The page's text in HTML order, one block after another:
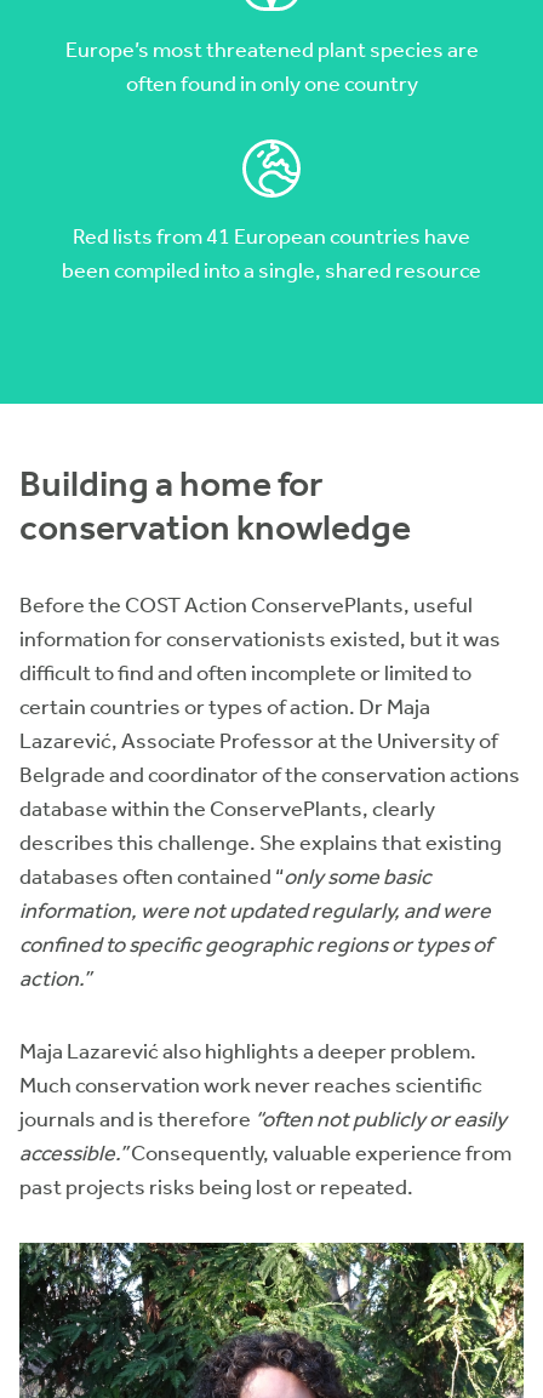
Europe’s most threatened plant species are
often found in only one country
Red lists from 41 European countries have
been compiled into a single, shared resource
Building a home for
conservation knowledge
Before the COST Action ConservePlants, useful
information for conservationists existed, but it was
difficult to find and often incomplete or limited to
certain countries or types of action. Dr Maja
Lazarević, Associate Professor at the University of
Belgrade and coordinator of the conservation actions
database within the ConservePlants, clearly
describes this challenge. She explains that existing
databases often contained “only some basic
information, were not updated regularly, and were
confined to specific geographic regions or types of
action.”
Maja Lazarević also highlights a deeper problem.
Much conservation work never reaches scientific
journals and is therefore “often not publicly or easily
accessible.”Consequently, valuable experience from
past projects risks being lost or repeated.